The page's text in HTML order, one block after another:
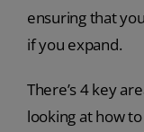
ensuring that
if you expand.
There’s 4 key
looking at how